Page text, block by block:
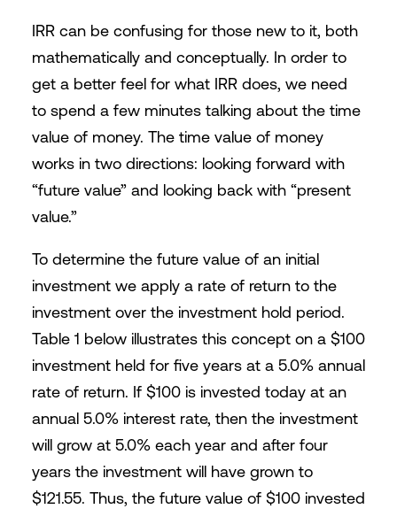
IRR can be confusing for those new to it, both
mathematically and conceptually. In order to
get a better feel for what IRR does, we need
to spend a few minutes talking about the time
value of money. The time value of money
works in two directions: looking forward with
“future value” and looking back with “present
value.”
To determine the future value of an initial
investment we apply a rate of return to the
investment over the investment hold period.
Table 1 below illustrates this concept on a $100
investment held for five years at a 5.0% annual
rate of return. If $100 is invested today at an
annual 5.0% interest rate, then the investment
will grow at 5.0% each year and after four
years the investment will have grown to
$121.55. Thus, the future value of $100 invested